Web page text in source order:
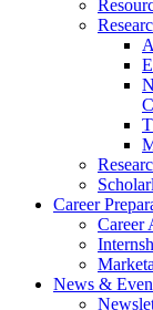
Career
Career
News &